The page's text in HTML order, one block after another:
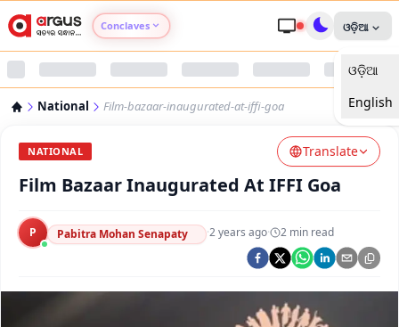
Conclaves
Argus Nari Shakti
Argus Swaad Odisha
Argus Chalo Dekhein Apna Desh
ଓଡ଼ିଆ
ଓଡ଼ିଆ
English
National Film-bazaar-inaugurated-at-iffi-goa
NATIONAL Translate
Film Bazaar Inaugurated At IFFI Goa
P Pabitra Mohan Senapaty ·2 years ago· 2 min read